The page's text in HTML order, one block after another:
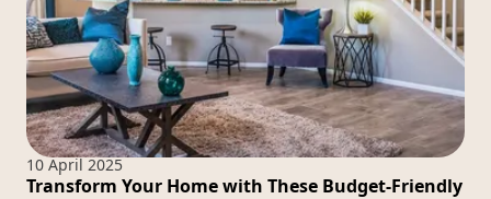
10 April 2025
Transform Your Home with These Budget-Friendly